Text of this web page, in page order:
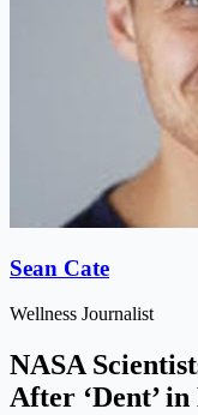
Sean Cate
Wellness Journalist
NASA
After ‘Dent’